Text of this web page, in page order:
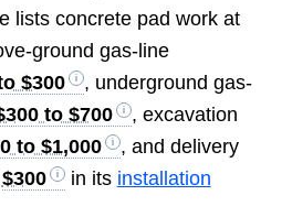
lists concrete pad work at
ground gas-line
$300
, underground gas-
to $700
, excavation
to $1,000
, and delivery
$300 in its installation